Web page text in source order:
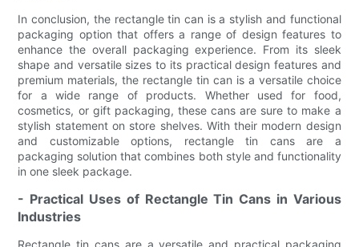
In conclusion, the rectangle tin can is a stylish and functional
packaging option that offers a range of design features to
enhance the overall packaging experience. From its sleek
shape and versatile sizes to its practical design features and
premium materials, the rectangle tin can is a versatile choice
for a wide range of products. Whether used for food,
cosmetics, or gift packaging, these cans are sure to make a
stylish statement on store shelves. With their modern design
and customizable options, rectangle tin cans are a
packaging solution that combines both style and functionality
in one sleek package.
- Practical Uses of Rectangle Tin Cans in Various
Industries
Rectangle tin cans are a versatile and practical packaging